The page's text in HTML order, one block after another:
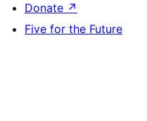
Donate ↗
Five for the Future